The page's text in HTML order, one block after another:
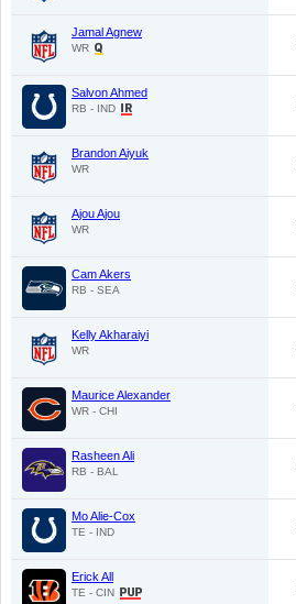
Jamal Agnew
WR
Salvon Ahmed
RB - IND
Brandon Aiyuk
WR
Ajou Ajou
WR
Cam Akers
RB - SEA
Kelly Akharaiyi
WR
Maurice Alexander
WR - CHI
Rasheen Ali
RB - BAL
Mo Alie-Cox
TE - IND
Erick All
TE - CIN